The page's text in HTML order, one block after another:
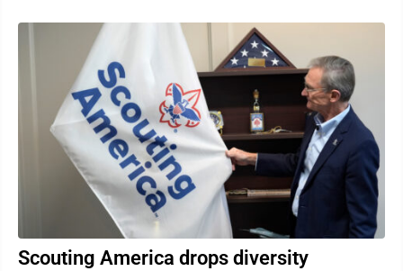
Scouting America drops diversity